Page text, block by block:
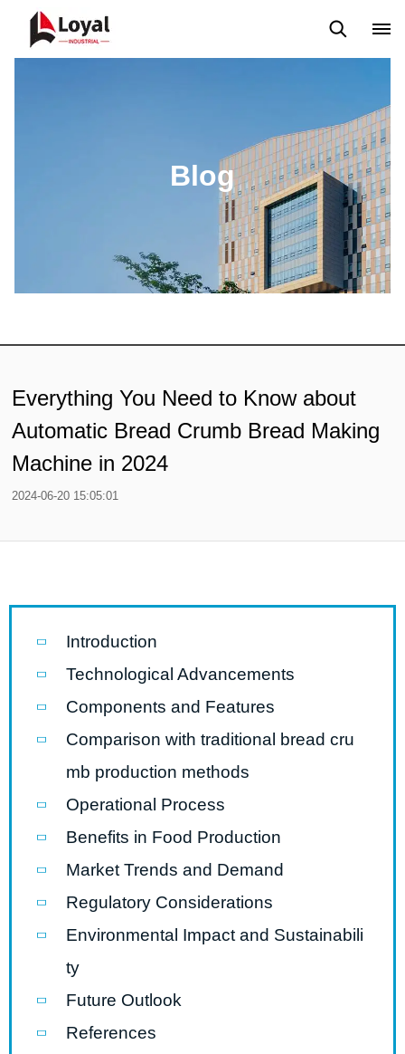
Blog
Everything You Need to Know about
Automatic Bread Crumb Bread Making
Machine in 2024
2024-06-20 15:05:01
Introduction
Technological Advancements
Components and Features
Comparison with traditional bread cru
mb production methods
Operational Process
Benefits in Food Production
Market Trends and Demand
Regulatory Considerations
Environmental Impact and Sustainabili
ty
Future Outlook
References